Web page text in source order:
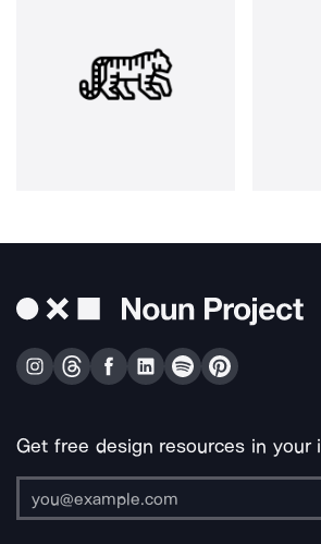
Get free design resources in your